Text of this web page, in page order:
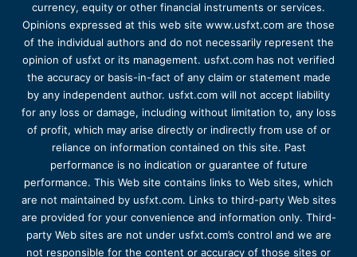
currency, equity or other financial instruments or services.
Opinions expressed at this web site www.usfxt.com are those
of the individual authors and do not necessarily represent the
opinion of usfxt or its management. usfxt.com has not verified
the accuracy or basis-in-fact of any claim or statement made
by any independent author. usfxt.com will not accept liability
for any loss or damage, including without limitation to, any loss
of profit, which may arise directly or indirectly from use of or
reliance on information contained on this site. Past
performance is no indication or guarantee of future
performance. This Web site contains links to Web sites, which
are not maintained by usfxt.com. Links to third-party Web sites
are provided for your convenience and information only. Third-
party Web sites are not under usfxt.com’s control and we are
not responsible for the content or accuracy of those sites or